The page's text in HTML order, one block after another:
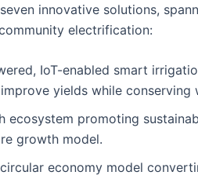
innovative solutions,
electrification:
IoT-enabled smart
yields while conserving
ecosystem promoting
growth model.
circular economy model